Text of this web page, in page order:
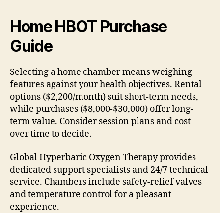
Home HBOT Purchase
Guide
Selecting a home chamber means weighing
features against your health objectives. Rental
options ($2,200/month) suit short-term needs,
while purchases ($8,000-$30,000) offer long-
term value. Consider session plans and cost
over time to decide.
Global Hyperbaric Oxygen Therapy provides
dedicated support specialists and 24/7 technical
service. Chambers include safety-relief valves
and temperature control for a pleasant
experience.